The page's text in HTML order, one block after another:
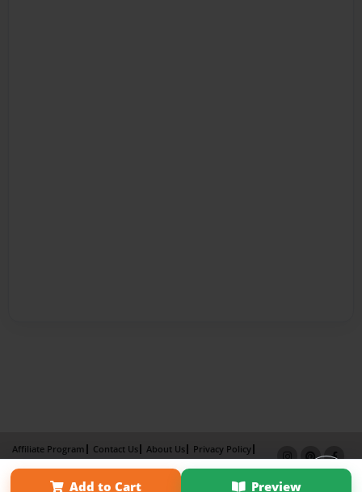
Add to Cart Preview
Affiliate Program Contact Us About Us
Privacy Policy
Term of Use
Why Bookemon